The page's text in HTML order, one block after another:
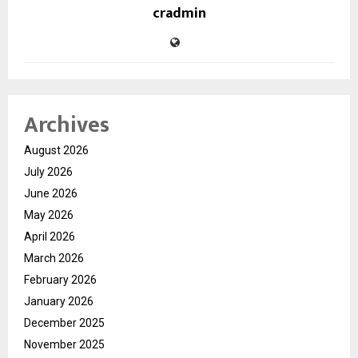
cradmin
Archives
August 2026
July 2026
June 2026
May 2026
April 2026
March 2026
February 2026
January 2026
December 2025
November 2025